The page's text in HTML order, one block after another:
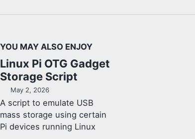
YOU MAY ALSO ENJOY
Linux Pi OTG Gadget
Storage Script
May 2, 2026
A script to emulate USB
mass storage using certain
Pi devices running Linux